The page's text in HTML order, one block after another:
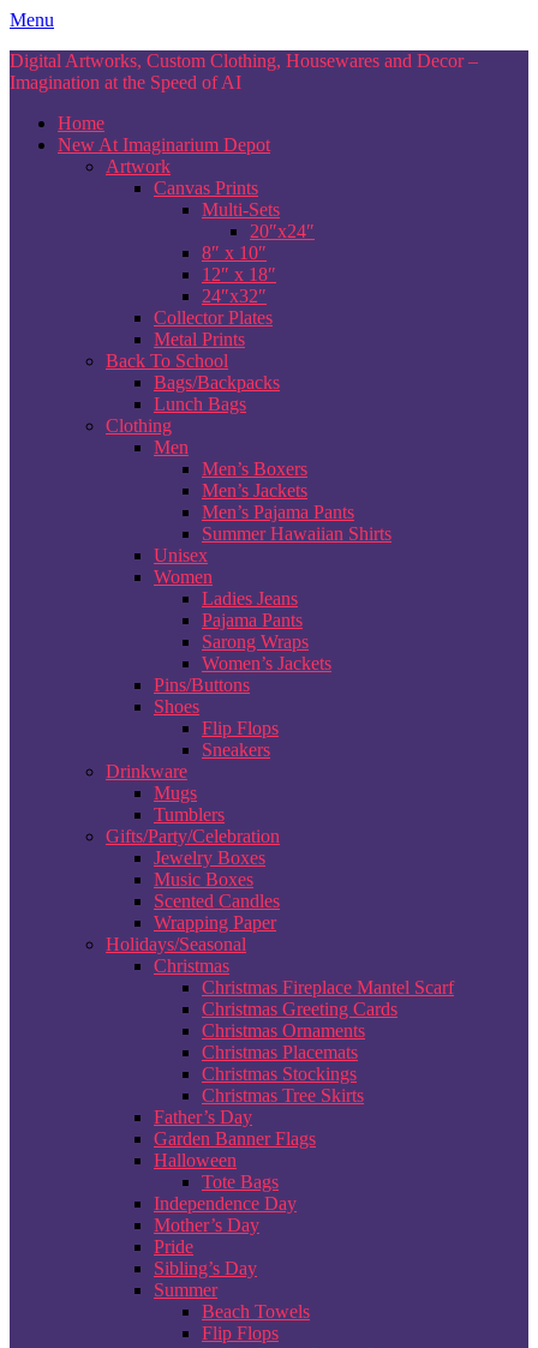
Skip
content
Menu
Digital Artworks, Custom Clothing, Housewares and Decor –
Imagination at the Speed of AI
Home
New At Imaginarium Depot
Artwork
Canvas Prints
Multi-Sets
20″x24″
8″ x 10″
12″ x 18″
24″x32″
Collector Plates
Metal Prints
Back To School
Bags/Backpacks
Lunch Bags
Clothing
Men
Men’s Boxers
Men’s Jackets
Men’s Pajama Pants
Summer Hawaiian Shirts
Unisex
Women
Ladies Jeans
Pajama Pants
Sarong Wraps
Women’s Jackets
Pins/Buttons
Shoes
Flip Flops
Sneakers
Drinkware
Mugs
Tumblers
Gifts/Party/Celebration
Jewelry Boxes
Music Boxes
Scented Candles
Wrapping Paper
Holidays/Seasonal
Christmas
Christmas Fireplace Mantel Scarf
Christmas Greeting Cards
Christmas Ornaments
Christmas Placemats
Christmas Stockings
Christmas Tree Skirts
Father’s Day
Garden Banner Flags
Halloween
Tote Bags
Independence Day
Mother’s Day
Pride
Sibling’s Day
Summer
Beach Towels
Flip Flops